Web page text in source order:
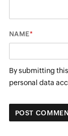
NAME*
By submitting
personal data